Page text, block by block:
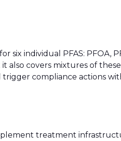
for six individual PFAS: PFOA,
also covers mixtures of these
trigger compliance actions
treatment